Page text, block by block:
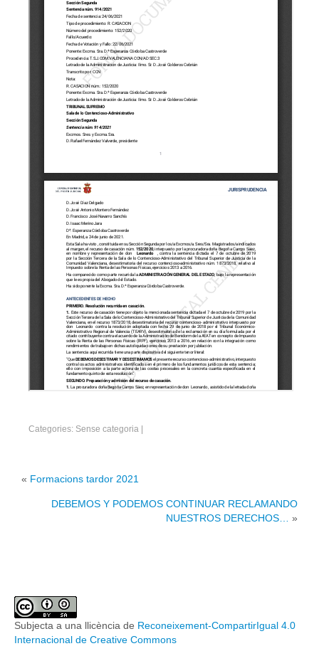
Categories: Sense categoria
« Formacions tardor 2021
DEBEMOS Y PODEMOS CONTINUAR RECLAMANDO
NUESTROS DERECHOS…
»
Subjecta a una llicència de Reconeixement-CompartirIgual 4.0
Internacional de Creative Commons